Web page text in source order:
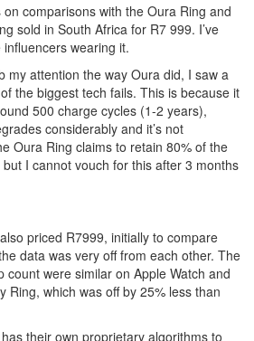
on comparisons with the Oura Ring and
sold in South Africa for R7 999. I’ve
wearing it.
my attention the way Oura did, I saw a
the biggest tech fails. This is because it
500 charge cycles (1-2 years),
considerably and it’s not
Oura Ring claims to retain 80% of the
I cannot vouch for this after 3 months
priced R7999, initially to compare
data was very off from each other. The
count were similar on Apple Watch and
Ring, which was off by 25% less than
their own proprietary algorithms to